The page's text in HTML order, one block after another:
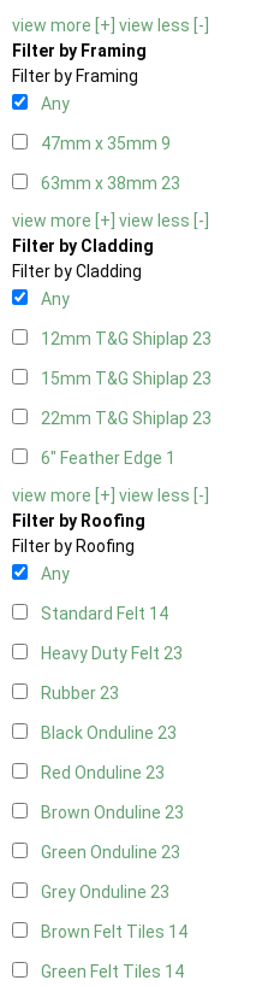
view more [+] view less [-]
Filter by Framing
Filter by Framing
Any
47mm x 35mm 9
63mm x 38mm 23
view more [+] view less [-]
Filter by Cladding
Filter by Cladding
Any
12mm T&G Shiplap 23
15mm T&G Shiplap 23
22mm T&G Shiplap 23
6" Feather Edge 1
view more [+] view less [-]
Filter by Roofing
Filter by Roofing
Any
Standard Felt 14
Heavy Duty Felt 23
Rubber23
Black Onduline 23
Red Onduline 23
Brown Onduline 23
Green Onduline 23
Grey Onduline 23
Brown Felt Tiles 14
Green Felt Tiles 14